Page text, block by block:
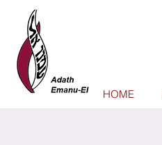
HOME